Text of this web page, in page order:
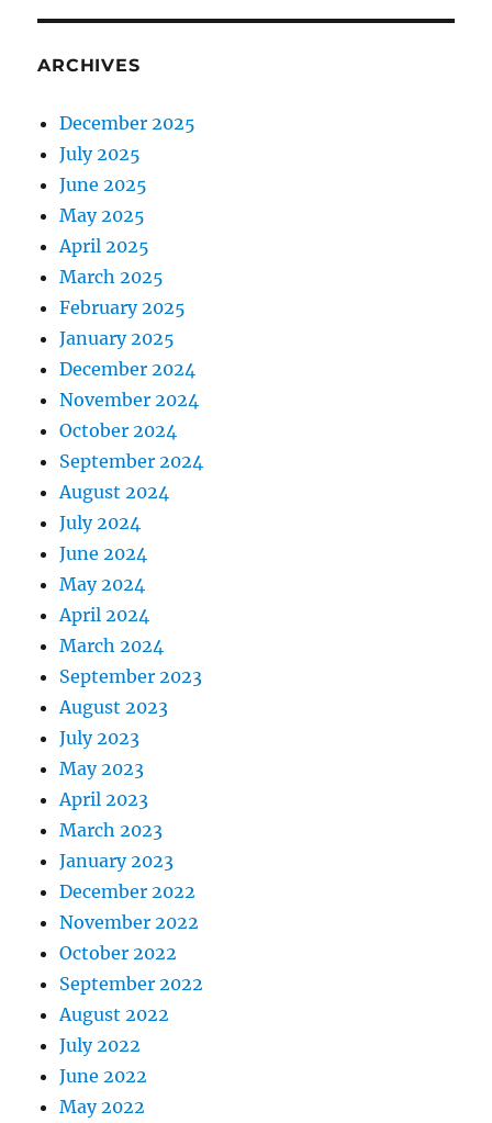
ARCHIVES
December 2025
July 2025
June 2025
May 2025
April 2025
March 2025
February 2025
January 2025
December 2024
November 2024
October 2024
September 2024
August 2024
July 2024
June 2024
May 2024
April 2024
March 2024
September 2023
August 2023
July 2023
May 2023
April 2023
March 2023
January 2023
December 2022
November 2022
October 2022
September 2022
August 2022
July 2022
June 2022
May 2022